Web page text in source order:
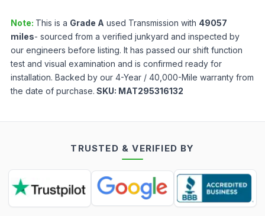
Note: This is a Grade A used Transmission with 49057
miles- sourced from a verified junkyard and inspected by
our engineers before listing. It has passed our shift function
test and visual examination and is confirmed ready for
installation. Backed by our 4-Year / 40,000-Mile warranty from
the date of purchase. SKU: MAT295316132
TRUSTED & VERIFIED BY